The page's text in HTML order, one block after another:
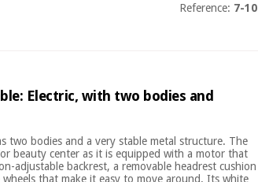
Reference: 7-10
Electric, with two bodies and
two bodies and a very stable metal structure. The
beauty center as it is equipped with a motor that
adjustable backrest, a removable headrest cushion
that make it easy to move around. Its white